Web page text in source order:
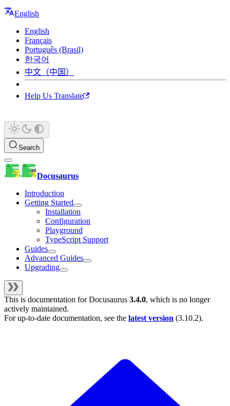
English
English
Français
Português (Brasil)
한국어
中文（中国）
Help Us Translate
Search
Docusaurus
Introduction
Getting Started
Installation
Configuration
Playground
TypeScript Support
Guides
Advanced Guides
Upgrading
This is documentation forDocusaurus 3.4.0, which is no longer
actively maintained.
For up-to-date documentation, see the latest version (3.10.2).